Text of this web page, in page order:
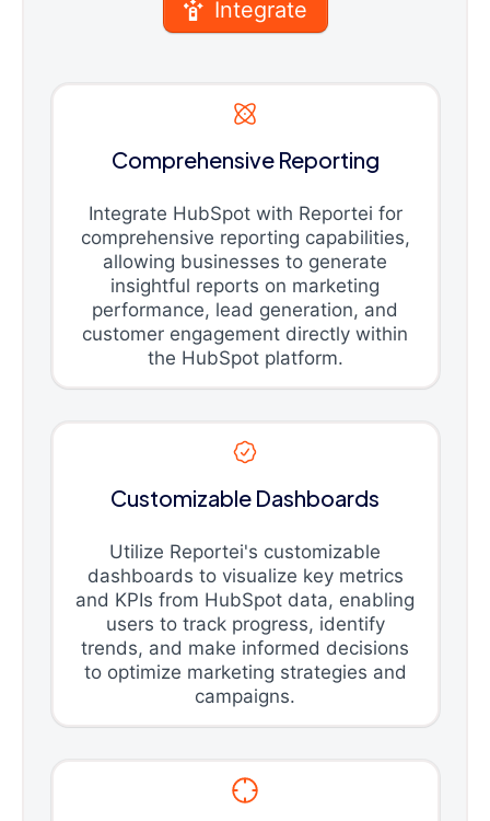
Integrate
Comprehensive Reporting
Integrate HubSpot with Reportei for
comprehensive reporting capabilities,
allowing businesses to generate
insightful reports on marketing
performance, lead generation, and
customer engagement directly within
the HubSpot platform.
Customizable Dashboards
Utilize Reportei's customizable
dashboards to visualize key metrics
and KPIs from HubSpot data, enabling
users to track progress, identify
trends, and make informed decisions
to optimize marketing strategies and
campaigns.